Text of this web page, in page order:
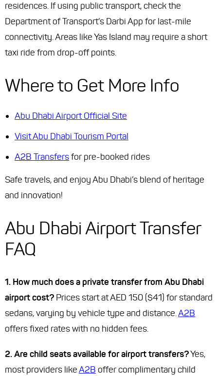
residences. If using public transport, check the
Department of Transport’s Darbi App for last-mile
connectivity. Areas like Yas Island may require a short
taxi ride from drop-off points.
Where to Get More Info
Abu Dhabi Airport Official Site
Visit Abu Dhabi Tourism Portal
A2B Transfersfor pre-booked rides
Safe travels, and enjoy Abu Dhabi’s blend of heritage
and innovation!
Abu Dhabi Airport Transfer
FAQ
1. How much does a private transfer from Abu Dhabi
airport cost? Prices start at AED 150 ($41) for standard
sedans, varying by vehicle type and distance.A2B
offers fixed rates with no hidden fees.
2. Are child seats available for airport transfers?Yes,
most providers likeA2B offer complimentary child